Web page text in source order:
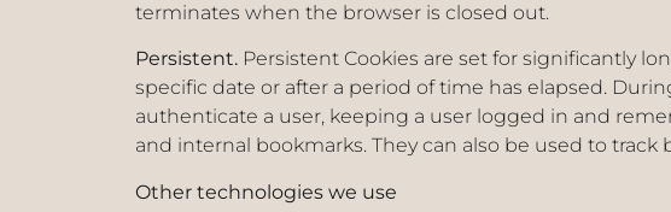
terminates when the browser is closed out.
Persistent. Persistent Cookies are set for significantly
specific date or after a period of time has elapsed.
authenticate a user, keeping a user logged in and
and internal bookmarks. They can also be used to
Other technologies we use